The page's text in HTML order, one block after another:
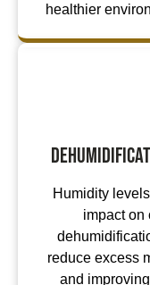
healthier
Humidity
impact on
reduce excess
and